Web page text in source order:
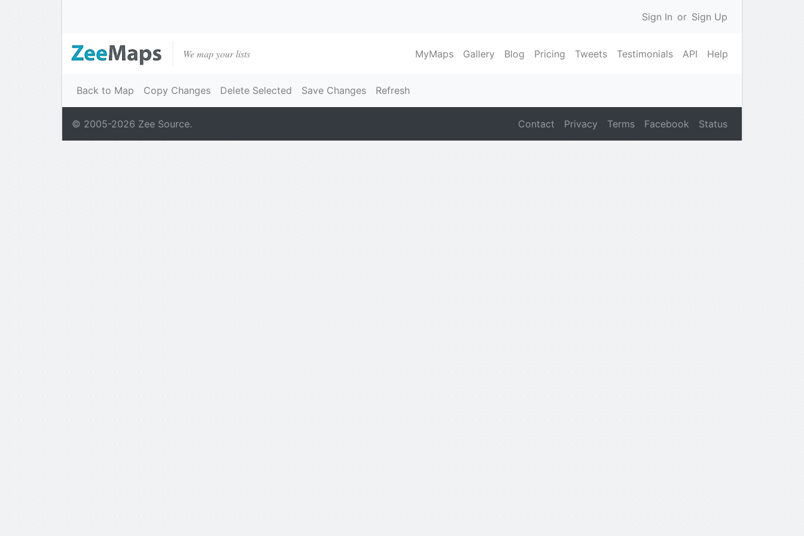
Sign In or Sign Up
We map your lists MyMaps Gallery Blog Pricing Tweets Testimonials API Help
Back to Map Copy Changes Delete Selected Save Changes Refresh
© 2005-2026 Zee Source. Contact Privacy Terms Facebook Status